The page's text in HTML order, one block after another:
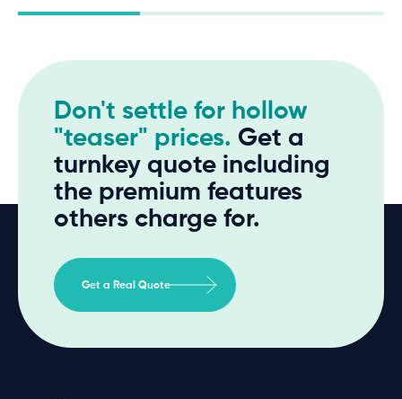
Don't settle for hollow
"teaser" prices. Get a
turnkey quote including
the premium features
others charge for.
Get a Real Quote